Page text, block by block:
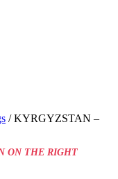
/ KYRGYZSTAN –
ON THE RIGHT